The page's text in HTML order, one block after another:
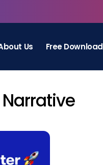
Us Free Download